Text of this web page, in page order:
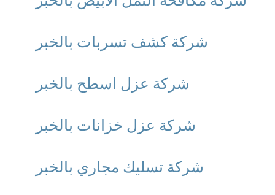
شركة كشف تسربات بالخبر
شركة عزل اسطح بالخبر
شركة عزل خزانات بالخبر
شركة تسليك مجاري بالخبر